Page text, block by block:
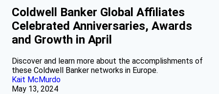
Coldwell Banker Global Affiliates
Celebrated Anniversaries, Awards
and Growth in April
Discover and learn more about the accomplishments of
these Coldwell Banker networks in Europe.
Kait McMurdo
May 13, 2024